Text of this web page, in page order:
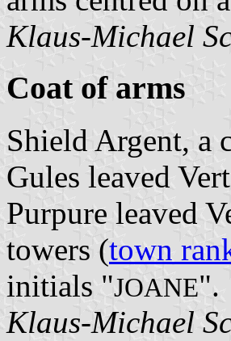
Klaus-Michael
Coat of arms
Shield Argent, a
Gules leaved
Purpure leaved
towers (town
initials "JOANE".
Klaus-Michael